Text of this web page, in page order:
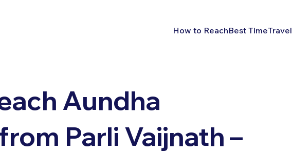
How to ReachBest Time
Aundha
Parli Vaijnath –